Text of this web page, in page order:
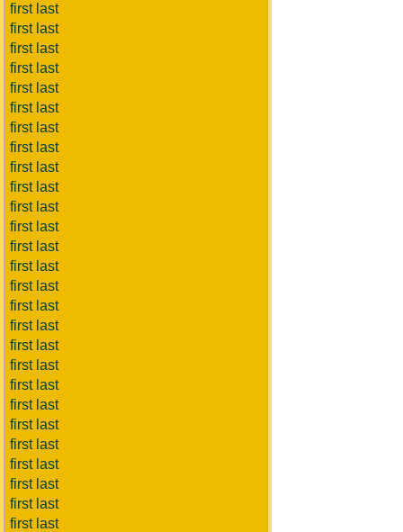
first last
first last
first last
first last
first last
first last
first last
first last
first last
first last
first last
first last
first last
first last
first last
first last
first last
first last
first last
first last
first last
first last
first last
first last
first last
first last
first last